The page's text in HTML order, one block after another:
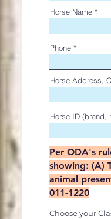
Horse Name
Phone
Horse Address,
Horse ID (brand,
Per ODA's
showing: (A)
animal
011-1220
Choose your